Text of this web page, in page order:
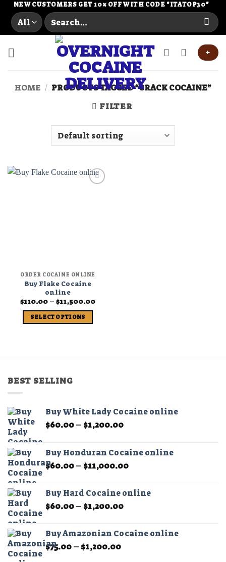
Skip
content
NEW CUSTOMERS GET 10% OFF WITH CODE "ITATOP30"
Search
for:
+
HOME / PRODUCTS TAGGED “CRACK COCAINE”
FILTER
ORDER COCAINE ONLINE
Buy Flake Cocaine
online
$110.00 – $11,500.00Price
SELECT OPTIONS
The
be
chosen
product
page
BEST SELLING
Buy White Lady Cocaine online
$60.00– $1,200.00Price
through
$1,200.00
Buy Honduran Cocaine online
$60.00– $11,000.00Price
$60.00
through
Buy Hard Cocaine online
$60.00– $1,200.00Price
$60.00
through
Buy Amazonian Cocaine online
$75.00– $1,200.00Price